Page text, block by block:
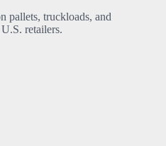
pallets, truckloads, and
retailers.